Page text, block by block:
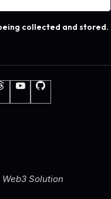
collected and stored.
Solution